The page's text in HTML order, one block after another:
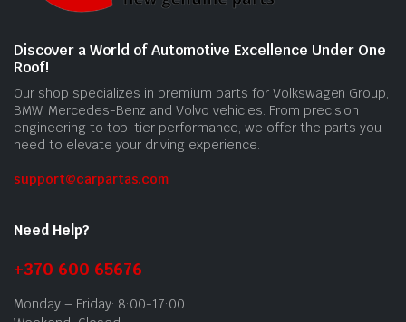
Discover a World of Automotive Excellence Under One
Roof!
Our shop specializes in premium parts for Volkswagen Group,
BMW, Mercedes-Benz and Volvo vehicles. From precision
engineering to top-tier performance, we offer the parts you
need to elevate your driving experience.
support@carpartas.com
Need Help?
+370 600 65676
Monday – Friday: 8:00-17:00